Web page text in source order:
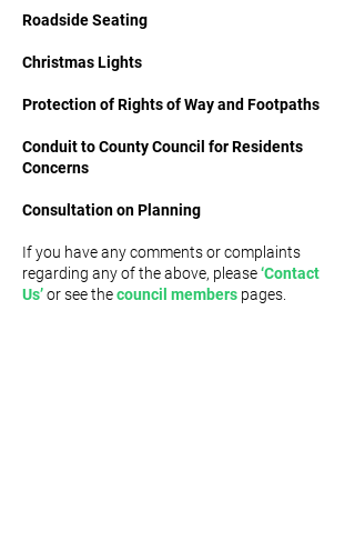
Roadside Seating
Christmas Lights
Protection of Rights of Way and Footpaths
Conduit to County Council for Residents
Concerns
Consultation on Planning
If you have any comments or complaints
regarding any of the above, please‘Contact
Us’or see thecouncil members pages.